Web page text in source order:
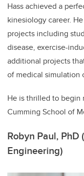
Hass achieved a
kinesiology career.
projects including
disease, exercise-
additional projects
of medical simulation
He is thrilled to begin
Cumming School of
Robyn Paul,
Engineering)